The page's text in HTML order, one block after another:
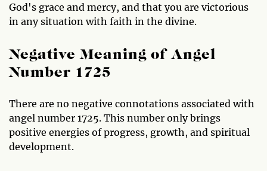
God's grace and mercy, and that you are victorious
in any situation with faith in the divine.
Negative Meaning of Angel
Number 1725
There are no negative connotations associated with
angel number 1725. This number only brings
positive energies of progress, growth, and spiritual
development.